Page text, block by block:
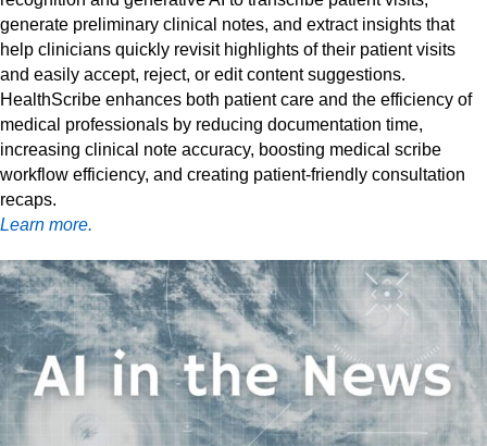
generate preliminary clinical notes, and extract insights that
help clinicians quickly revisit highlights of their patient visits
and easily accept, reject, or edit content suggestions.
HealthScribe enhances both patient care and the efficiency of
medical professionals by reducing documentation time,
increasing clinical note accuracy, boosting medical scribe
workflow efficiency, and creating patient-friendly consultation
recaps.
Learn more.